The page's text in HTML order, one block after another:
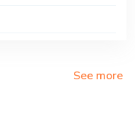
See more